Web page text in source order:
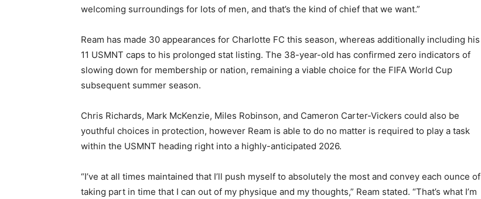
welcoming surroundings for lots of men, and that’s the kind of chief that we want.”
Ream has made 30 appearances for Charlotte FC this season, whereas additionally including his
11 USMNT caps to his prolonged stat listing. The 38-year-old has confirmed zero indicators of
slowing down for membership or nation, remaining a viable choice for the FIFA World Cup
subsequent summer season.
Chris Richards, Mark McKenzie, Miles Robinson, and Cameron Carter-Vickers could also be
youthful choices in protection, however Ream is able to do no matter is required to play a task
within the USMNT heading right into a highly-anticipated 2026.
“I’ve at all times maintained that I’ll push myself to absolutely the most and convey each ounce of
taking part in time that I can out of my physique and my thoughts,” Ream stated. “That’s what I’m